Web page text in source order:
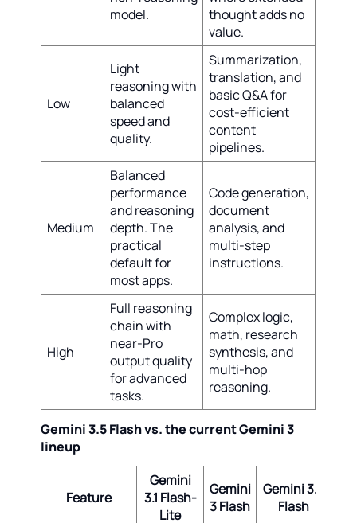
model.
thought adds no
value.
Low
Light
reasoning with
balanced
speed and
quality.
Summarization,
translation, and
basic Q&A for
cost-efficient
content
pipelines.
Medium
Balanced
performance
and reasoning
depth. The
practical
default for
most apps.
Code generation,
document
analysis, and
multi-step
instructions.
High
Full reasoning
chain with
near-Pro
output quality
for advanced
tasks.
Complex logic,
math, research
synthesis, and
multi-hop
reasoning.
Gemini 3.5 Flash vs. the current Gemini 3
lineup
Feature
Gemini
3.1 Flash-
Lite
Gemini
3 Flash
Gemini 3.5
Flash